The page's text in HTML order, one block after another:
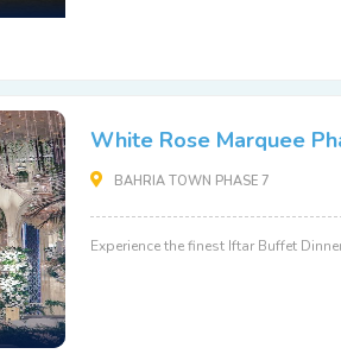
White Rose Marquee
BAHRIA TOWN PHASE 7
Experience the finest Iftar Buffet